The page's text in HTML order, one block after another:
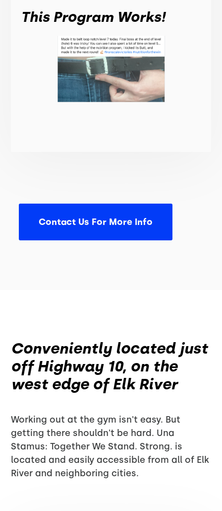
This Program Works!
Contact Us For More Info
Conveniently located just
off Highway 10, on the
west edge of Elk River
Working out at the gym isn't easy. But
getting there shouldn't be hard. Una
Stamus: Together We Stand. Strong. is
located and easily accessible from all of Elk
River and neighboring cities.